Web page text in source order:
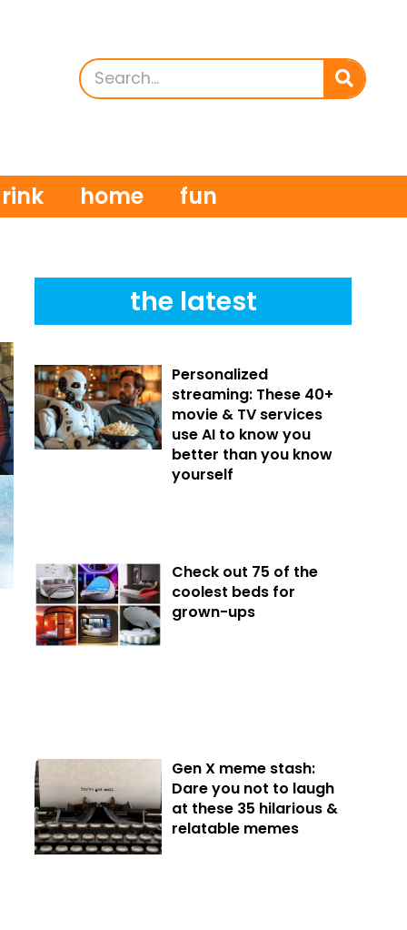
home fun
the latest
Personalized
streaming: These 40+
movie & TV services
use AI to know you
better than you know
yourself
Check out 75 of the
coolest beds for
grown-ups
Gen X meme stash:
Dare you not to laugh
at these 35 hilarious &
relatable memes